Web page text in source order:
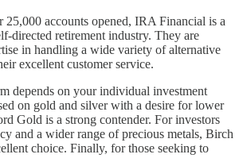
25,000 accounts opened, IRA Financial is a
directed retirement industry. They are
in handling a wide variety of alternative
excellent customer service.
depends on your individual investment
on gold and silver with a desire for lower
Gold is a strong contender. For investors
and a wider range of precious metals, Birch
choice. Finally, for those seeking to